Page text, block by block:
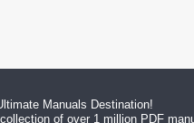
Manuals Destination!
of over 1 million PDF